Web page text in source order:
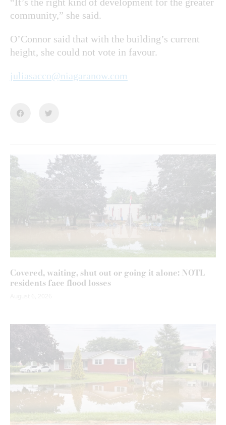
community,” she said.
O’Connor said that with the building’s current
height, she could not vote in favour.
juliasacco@niagaranow.com
Covered, waiting, shut out or going it alone: NOTL
residents face flood losses